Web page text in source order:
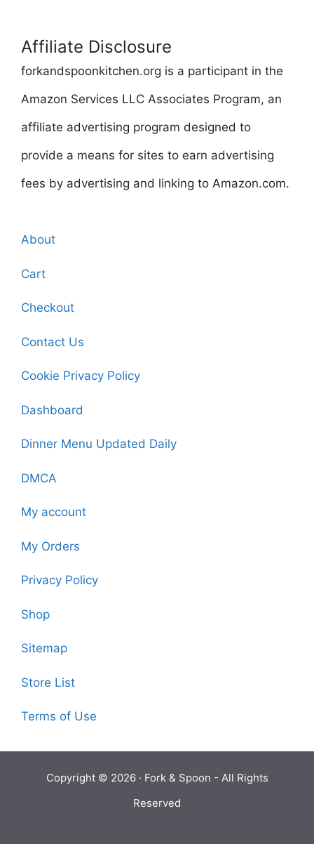
Affiliate Disclosure
forkandspoonkitchen.org is a participant in the
Amazon Services LLC Associates Program, an
affiliate advertising program designed to
provide a means for sites to earn advertising
fees by advertising and linking to Amazon.com.
About
Cart
Checkout
Contact Us
Cookie Privacy Policy
Dashboard
Dinner Menu Updated Daily
DMCA
My account
My Orders
Privacy Policy
Shop
Sitemap
Store List
Terms of Use
Copyright © 2026 · Fork & Spoon - All Rights
Reserved